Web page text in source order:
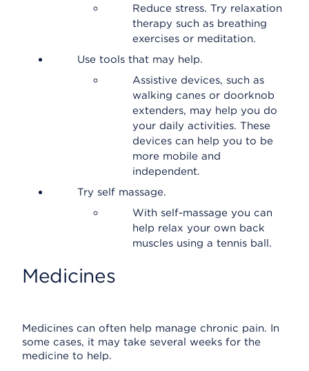
Reduce stress. Try relaxation
therapy such as breathing
exercises or meditation.
Use tools that may help.
Assistive devices, such as
walking canes or doorknob
extenders, may help you do
your daily activities. These
devices can help you to be
more mobile and
independent.
Try self massage.
With self-massage you can
help relax your own back
muscles using a tennis ball.
Medicines
Medicines can often help manage chronic pain. In
some cases, it may take several weeks for the
medicine to help.